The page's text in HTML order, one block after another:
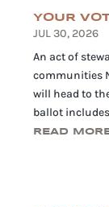
YOUR
JUL 30, 2026
An act of
communities
will head to
ballot
READ